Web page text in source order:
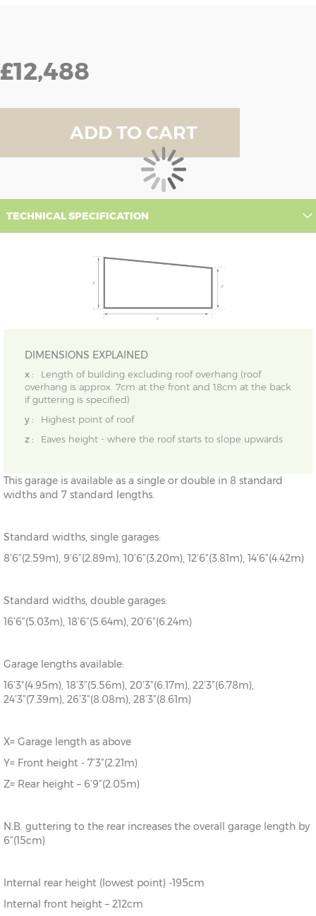
£12,488
ADD TO CART
TECHNICAL SPECIFICATION
DIMENSIONS EXPLAINED
x :
Length of building excluding roof overhang (roof
overhang is approx. 7cm at the front and 18cm at the back
if guttering is specified)
y :
Highest point of roof
z :
Eaves height - where the roof starts to slope upwards
This garage is available as a single or double in 8 standard
widths and 7 standard lengths.
Standard widths, single garages:
8’6”(2.59m), 9’6”(2.89m), 10’6”(3.20m), 12’6”(3.81m), 14’6”(4.42m)
Standard widths, double garages:
16’6”(5.03m), 18’6”(5.64m), 20’6”(6.24m)
Garage lengths available:
16’3”(4.95m), 18’3”(5.56m), 20’3”(6.17m), 22’3”(6.78m),
24’3”(7.39m), 26’3”(8.08m), 28’3”(8.61m)
X= Garage length as above
Y= Front height - 7’3”(2.21m)
Z= Rear height – 6’9”(2.05m)
N.B. guttering to the rear increases the overall garage length by
6”(15cm)
Internal rear height (lowest point) -195cm
Internal front height – 212cm